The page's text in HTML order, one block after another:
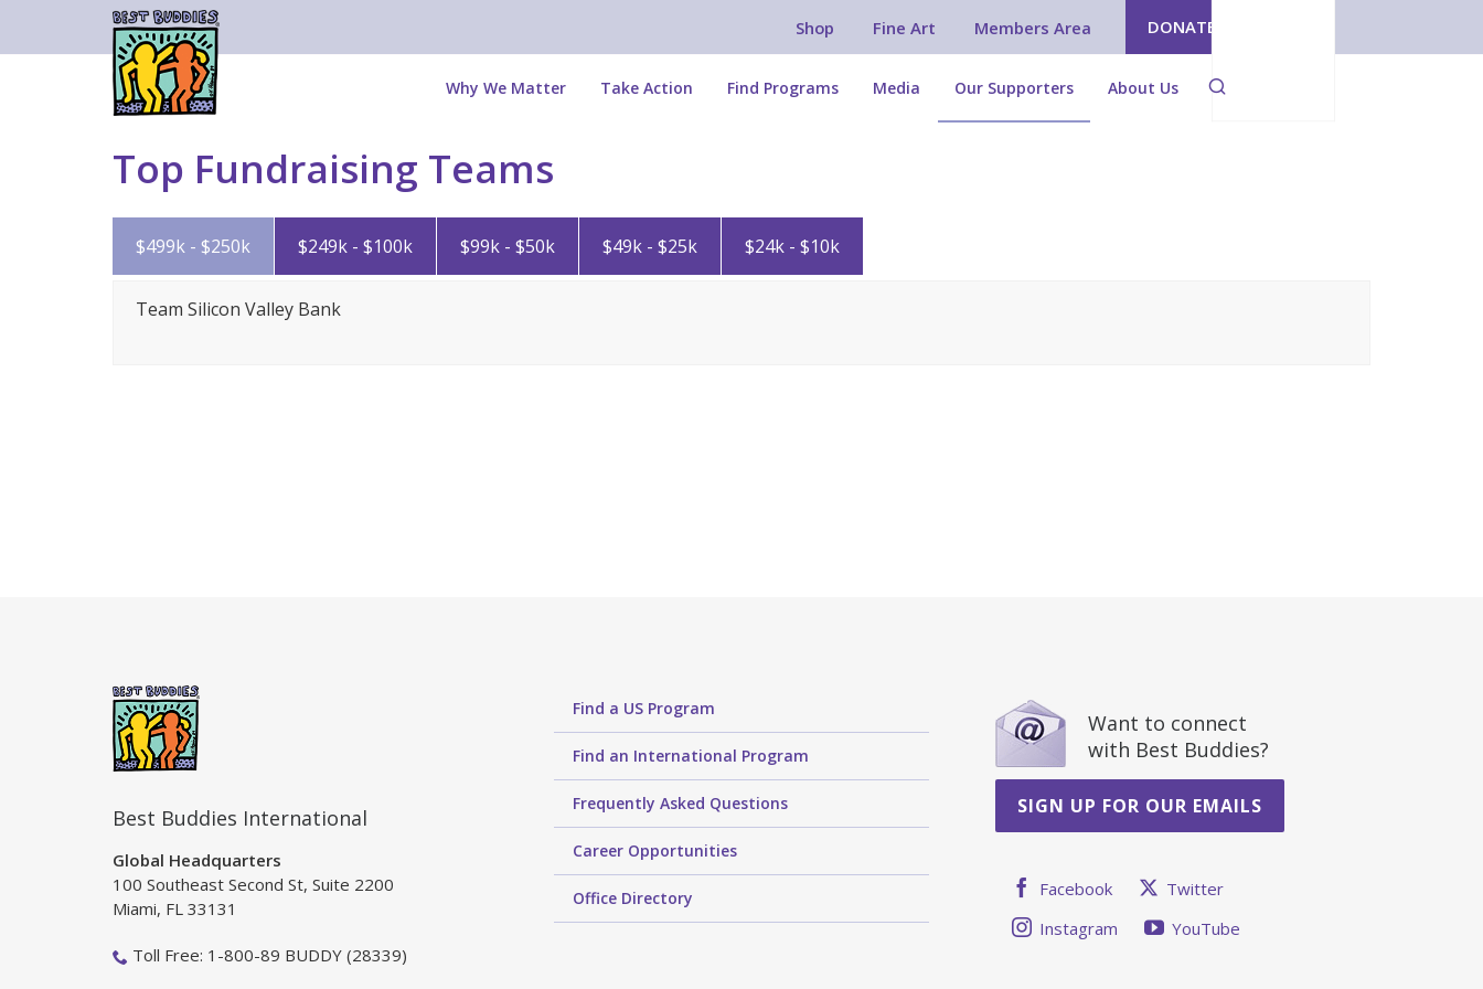
DONATE
Members Area
Fine Art
Shop
Why We Matter Take Action Find Programs Media Our Supporters About Us
Top Fundraising Teams
$499k - $250k $249k - $100k $99k - $50k $49k - $25k $24k - $10k
Team Silicon Valley Bank
Best Buddies International
Global Headquarters
100 Southeast Second St, Suite 2200
Miami, FL 33131
Toll Free: 1-800-89 BUDDY (28339)
Find a US Program
Find an International Program
Frequently Asked Questions
Career Opportunities
Office Directory
Want to connect
with Best Buddies?
SIGN UP FOR OUR EMAILS
Facebook
Twitter
Instagram
YouTube